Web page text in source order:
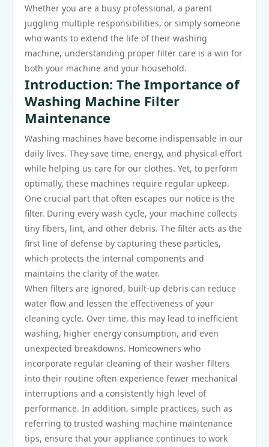
Whether you are a busy professional, a parent
juggling multiple responsibilities, or simply someone
who wants to extend the life of their washing
machine, understanding proper filter care is a win for
both your machine and your household.
Introduction: The Importance of
Washing Machine Filter
Maintenance
Washing machines have become indispensable in our
daily lives. They save time, energy, and physical effort
while helping us care for our clothes. Yet, to perform
optimally, these machines require regular upkeep.
One crucial part that often escapes our notice is the
filter. During every wash cycle, your machine collects
tiny fibers, lint, and other debris. The filter acts as the
first line of defense by capturing these particles,
which protects the internal components and
maintains the clarity of the water.
When filters are ignored, built-up debris can reduce
water flow and lessen the effectiveness of your
cleaning cycle. Over time, this may lead to inefficient
washing, higher energy consumption, and even
unexpected breakdowns. Homeowners who
incorporate regular cleaning of their washer filters
into their routine often experience fewer mechanical
interruptions and a consistently high level of
performance. In addition, simple practices, such as
referring to trusted washing machine maintenance
tips, ensure that your appliance continues to work